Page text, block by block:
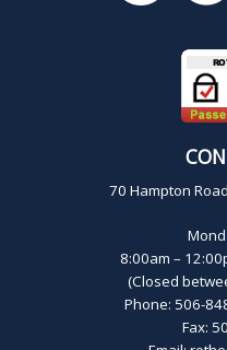
70 Hampton
8:00am –
(Closed
Phone: 506-
Fax: